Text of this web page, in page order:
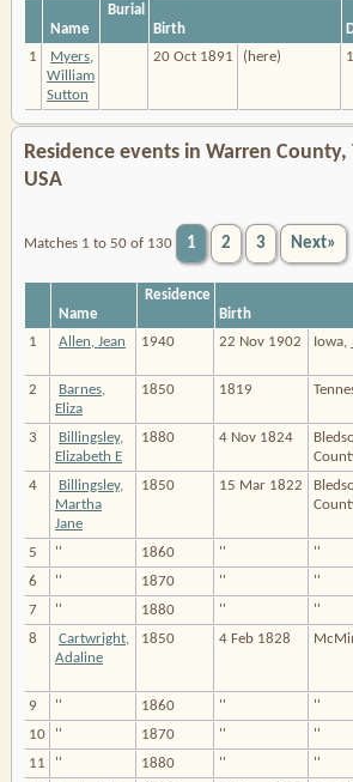
Name
Burial
Birth
1
Myers,
William
Sutton
20 Oct 1891 (here)
Residence events in Warren County,
USA
Matches 1 to 50 of 130 1 2 3 Next»
Name
Residence
Birth
1
Allen, Jean 1940 22 Nov 1902 Iowa, _
2
Barnes,
Eliza
1850 1819
3
Billingsley,
Elizabeth E
1880 4 Nov 1824
4
Billingsley,
Martha
Jane
1850 15 Mar 1822
5 '' 1860 '' ''
6
'' 1870 '' ''
7
'' 1880 '' ''
8
Cartwright,
Adaline
1850 4 Feb 1828
9
'' 1860 '' ''
10
'' 1870 '' ''
11
'' 1880 '' ''